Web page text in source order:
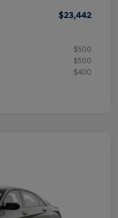
$23,442
$500
$500
$400